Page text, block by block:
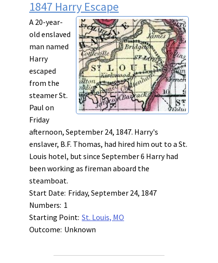
1847 Harry Escape
A 20-year-
old enslaved
man named
Harry
escaped
from the
steamer St.
Paul on
Friday
afternoon, September 24, 1847. Harry's
enslaver, B.F. Thomas, had hired him out to a St.
Louis hotel, but since September 6 Harry had
been working as fireman aboard the
steamboat.
Start Date: Friday, September 24, 1847
Numbers: 1
Starting Point: St. Louis, MO
Outcome: Unknown